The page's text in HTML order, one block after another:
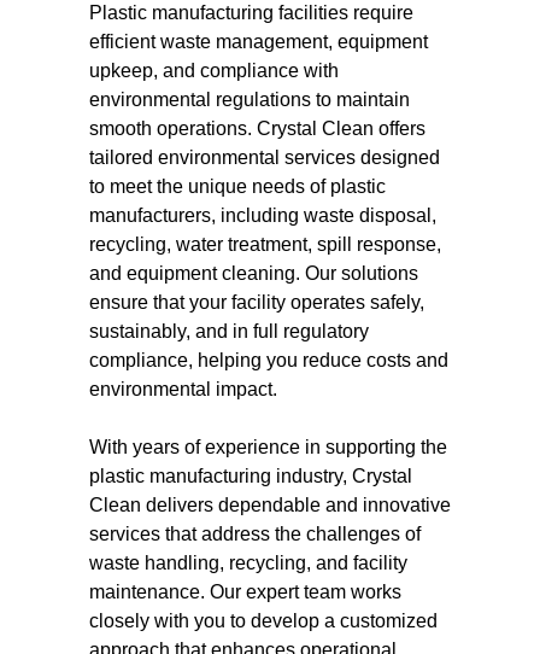
Plastic manufacturing facilities require
efficient waste management, equipment
upkeep, and compliance with
environmental regulations to maintain
smooth operations. Crystal Clean offers
tailored environmental services designed
to meet the unique needs of plastic
manufacturers, including waste disposal,
recycling, water treatment, spill response,
and equipment cleaning. Our solutions
ensure that your facility operates safely,
sustainably, and in full regulatory
compliance, helping you reduce costs and
environmental impact.
With years of experience in supporting the
plastic manufacturing industry, Crystal
Clean delivers dependable and innovative
services that address the challenges of
waste handling, recycling, and facility
maintenance. Our expert team works
closely with you to develop a customized